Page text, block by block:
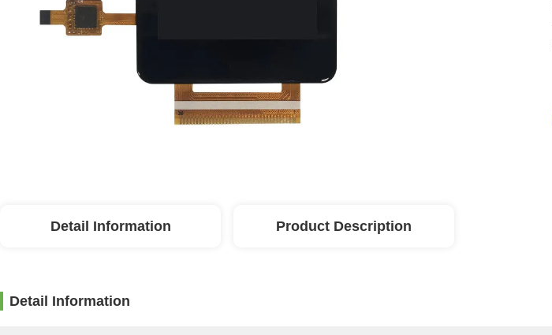
Detail Information Product Description
Detail Information